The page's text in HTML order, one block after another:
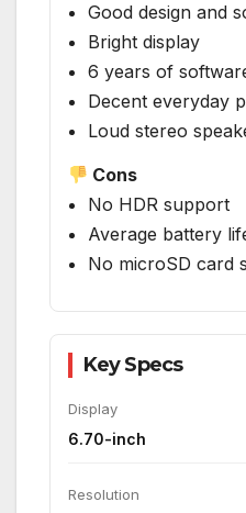
Good design and
Bright display
6 years of
Decent everyday
Loud stereo
Cons
No HDR support
Average battery
No microSD card
Key Specs
Display
6.70-inch
Resolution